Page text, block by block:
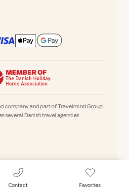
Contact Favorites
company and part of Travelmind Group
several Danish travel agencies.